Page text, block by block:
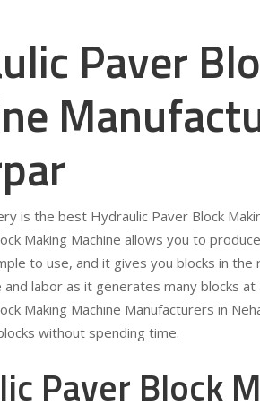
Paver
is the best Hydraulic Paver Block
Making Machine allows you to
to use, and it gives you blocks in
labor as it generates many blocks
Making Machine Manufacturers in
without spending time.
Paver Block